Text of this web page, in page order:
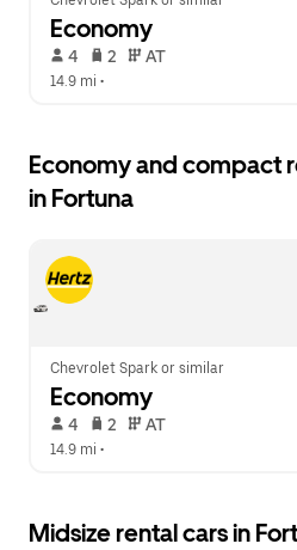
Economy
4 2 AT
14.9 mi •
Economy and compact
in Fortuna
Chevrolet Spark or similar
Economy
4 2 AT
14.9 mi •
Midsize rental cars in